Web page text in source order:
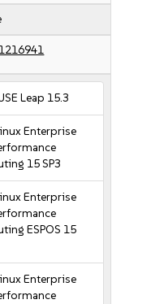
Leap 15.3
Enterprise
15 SP3
Enterprise
ESPOS 15
Enterprise